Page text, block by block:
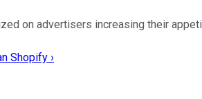
on advertisers increasing their
Shopify ›